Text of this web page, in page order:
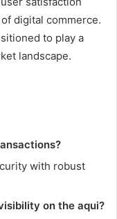
digital commerce.
to play a
landscape.
with robust
on the aqui?